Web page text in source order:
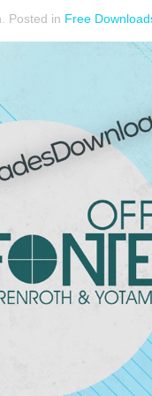
Posted in Free